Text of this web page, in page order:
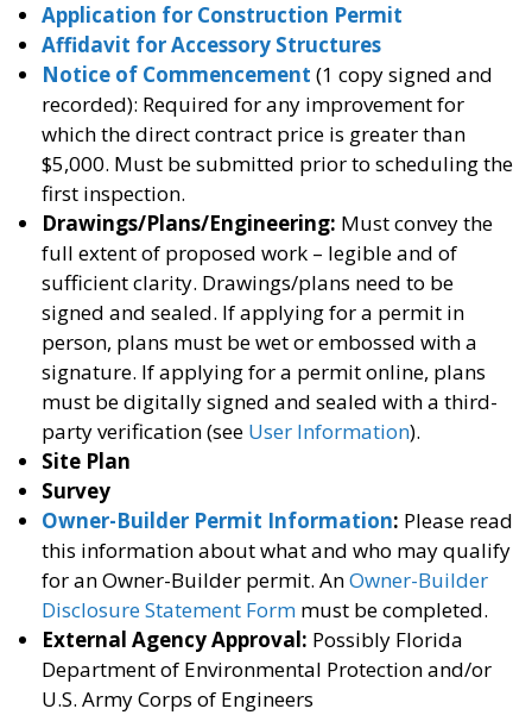
Application for Construction Permit
Affidavit for Accessory Structures
Notice of Commencement (1 copy signed and
recorded): Required for any improvement for
which the direct contract price is greater than
$5,000. Must be submitted prior to scheduling the
first inspection.
Drawings/Plans/Engineering: Must convey the
full extent of proposed work – legible and of
sufficient clarity. Drawings/plans need to be
signed and sealed. If applying for a permit in
person, plans must be wet or embossed with a
signature. If applying for a permit online, plans
must be digitally signed and sealed with a third-
party verification (see User Information).
Site Plan
Survey
Owner-Builder Permit Information: Please read
this information about what and who may qualify
for an Owner-Builder permit. AnOwner-Builder
Disclosure Statement Form must be completed.
External Agency Approval: Possibly Florida
Department of Environmental Protection and/or
U.S. Army Corps of Engineers